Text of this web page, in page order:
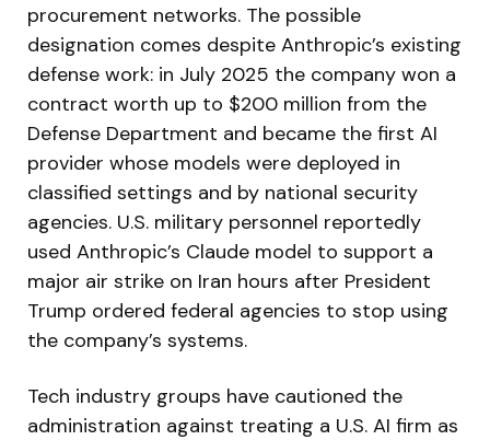
procurement networks. The possible
designation comes despite Anthropic’s existing
defense work: in July 2025 the company won a
contract worth up to $200 million from the
Defense Department and became the first AI
provider whose models were deployed in
classified settings and by national security
agencies. U.S. military personnel reportedly
used Anthropic’s Claude model to support a
major air strike on Iran hours after President
Trump ordered federal agencies to stop using
the company’s systems.
Tech industry groups have cautioned the
administration against treating a U.S. AI firm as